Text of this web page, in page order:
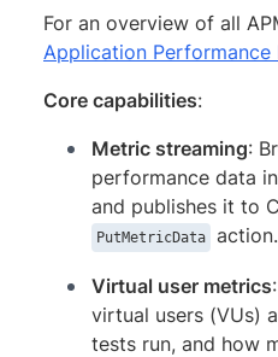
For an overview of all
Application
Core capabilities:
Metric streaming:
performance data
and publishes it to
PutMetricData action.
Virtual user metrics
virtual users (VUs)
tests run, and how